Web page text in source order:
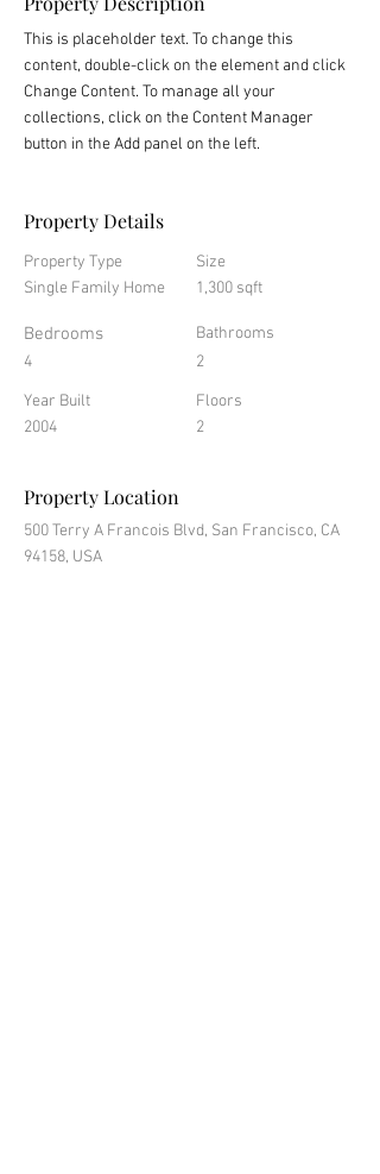
This is placeholder text. To change this
content, double-click on the element and click
Change Content. To manage all your
collections, click on the Content Manager
button in the Add panel on the left.
Property Details
Property Type
Single Family Home
Bedrooms
4
Year Built
2004
Size
1,300 sqft
Bathrooms
2
Floors
2
Property Location
500 Terry A Francois Blvd, San Francisco, CA
94158, USA